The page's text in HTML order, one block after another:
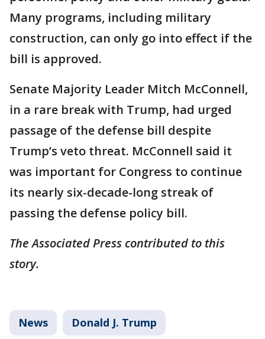
Many programs, including military
construction, can only go into effect if the
bill is approved.
Senate Majority Leader Mitch McConnell,
in a rare break with Trump, had urged
passage of the defense bill despite
Trump’s veto threat. McConnell said it
was important for Congress to continue
its nearly six-decade-long streak of
passing the defense policy bill.
The Associated Press contributed to this
story.
News Donald J. Trump